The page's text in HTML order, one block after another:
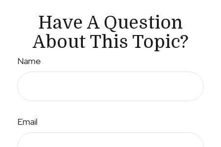
Have A Question
About This Topic?
Name
Email